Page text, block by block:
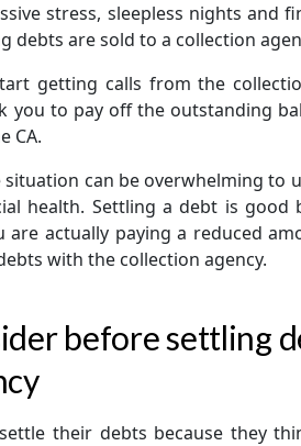
stress, sleepless nights and
debts are sold to a collection
getting calls from the
you to pay off the outstanding
CA.
situation can be overwhelming to
health. Settling a debt is good
are actually paying a reduced
with the collection agency.
before settling
their debts because they